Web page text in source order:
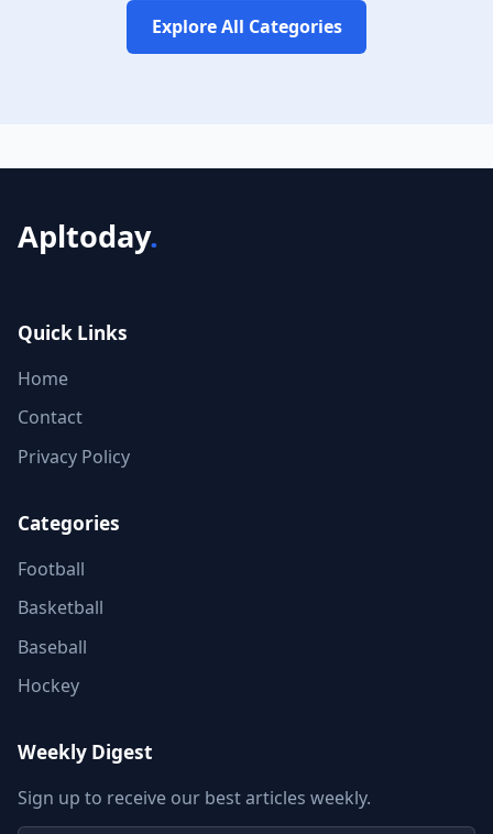
Explore All Categories
Apltoday.
Quick Links
Home
Contact
Privacy Policy
Categories
Football
Basketball
Baseball
Hockey
Weekly Digest
Sign up to receive our best articles weekly.